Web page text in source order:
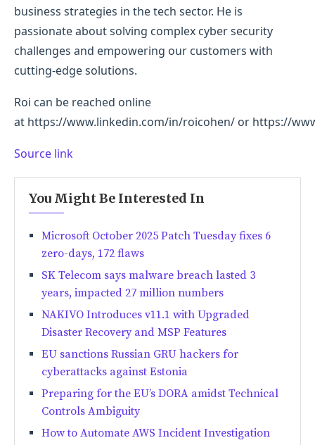
business strategies in the tech sector. He is
passionate about solving complex cyber security
challenges and empowering our customers with
cutting-edge solutions.
Roi can be reached online
at https://www.linkedin.com/in/roicohen/ or https://
Source link
You Might Be Interested In
Microsoft October 2025 Patch Tuesday fixes 6
zero-days, 172 flaws
SK Telecom says malware breach lasted 3
years, impacted 27 million numbers
NAKIVO Introduces v11.1 with Upgraded
Disaster Recovery and MSP Features
EU sanctions Russian GRU hackers for
cyberattacks against Estonia
Preparing for the EU’s DORA amidst Technical
Controls Ambiguity
How to Automate AWS Incident Investigation